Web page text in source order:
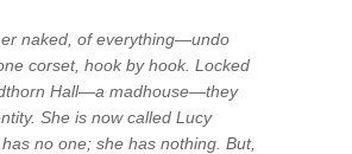
naked, of everything—undo
corset, hook by hook. Locked
Hall—a madhouse—they
She is now called Lucy
no one; she has nothing. But,